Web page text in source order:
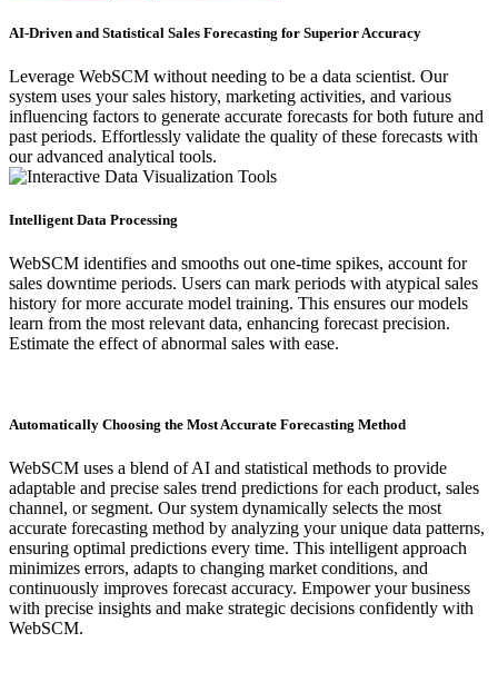
AI-Driven and Statistical Sales Forecasting for Superior Accuracy​
Leverage WebSCM without needing to be a data scientist. Our
system uses your sales history, marketing activities, and various
influencing factors to generate accurate forecasts for both future and
past periods. Effortlessly validate the quality of these forecasts with
our advanced analytical tools.
Intelligent Data Processing
WebSCM identifies and smooths out one-time spikes, account for
sales downtime periods. Users can mark periods with atypical sales
history for more accurate model training. This ensures our models
learn from the most relevant data, enhancing forecast precision.
Estimate the effect of abnormal sales with ease.
Automatically Choosing the Most Accurate Forecasting Method
WebSCM uses a blend of AI and statistical methods to provide
adaptable and precise sales trend predictions for each product, sales
channel, or segment. Our system dynamically selects the most
accurate forecasting method by analyzing your unique data patterns,
ensuring optimal predictions every time. This intelligent approach
minimizes errors, adapts to changing market conditions, and
continuously improves forecast accuracy. Empower your business
with precise insights and make strategic decisions confidently with
WebSCM.